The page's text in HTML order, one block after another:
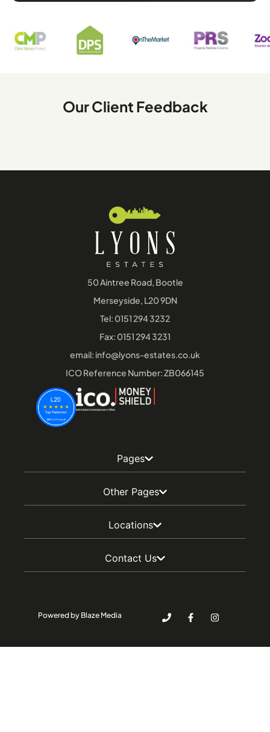
Our Client Feedback
50 Aintree Road, Bootle
Merseyside, L20 9DN
Tel: 0151 294 3232
Fax: 0151 294 3231
email: info@lyons-estates.co.uk
ICO Reference Number: ZB066145
Pages
Other Pages
Locations
Contact Us
Powered by Blaze Media